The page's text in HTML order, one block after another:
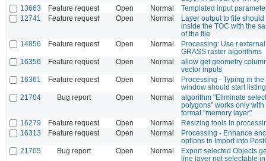
13663
Feature request Open Normal
Templated input
12741
Feature request Open Normal
Layer output to file
inside the TOC with the
of the file
14856
Feature request Open Normal
Processing: Use
GRASS raster algorithms
16356
Feature request Open Normal
allow get geometry
vector inputs
16361
Feature request Open Normal
Processing - Typing in
window should start
21704
Bug report Open Normal
algorithm "Eliminate
polygons" works only with
format "memory layer"
16279
Feature request Open Normal
Resizing tools in
16313
Feature request Open Normal
Processing - Enhance
options in Import into
21705
Bug report Open Normal
Export selected Objects
line layer not selectable